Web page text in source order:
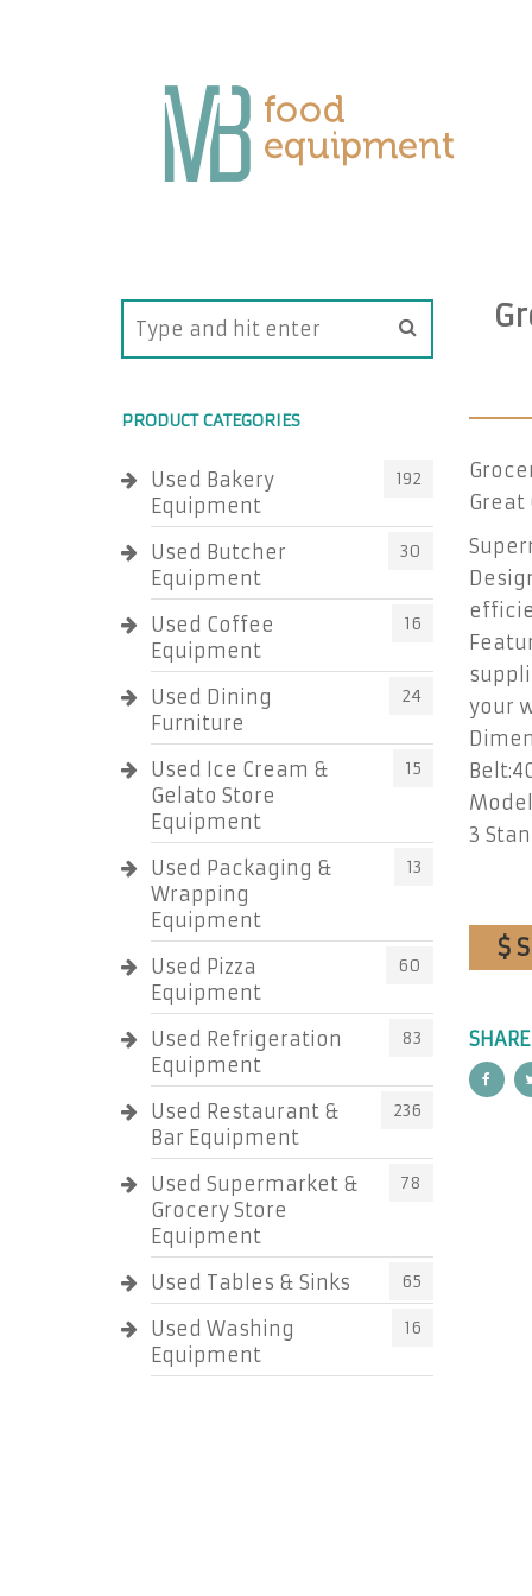
PRODUCT CATEGORIES
Used Bakery
Equipment
192
Used Butcher
Equipment
30
Used Coffee
Equipment
16
Used Dining
Furniture
24
Used Ice Cream &
Gelato Store
Equipment
15
Used Packaging &
Wrapping
Equipment
13
Used Pizza
Equipment
60
Used Refrigeration
Equipment
83
Used Restaurant &
Bar Equipment
236
Used Supermarket &
Grocery Store
Equipment
78
Used Tables & Sinks 65
Used Washing
Equipment
16
Great
your
3
$
SHARE